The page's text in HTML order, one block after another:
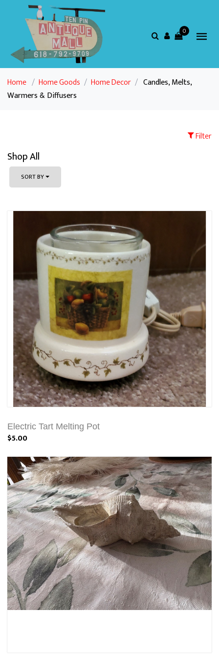
0
Home / Home Goods / Home Decor / Candles, Melts,
Warmers & Diffusers
Filter
Shop All
SORT BY
Electric Tart Melting Pot
$5.00